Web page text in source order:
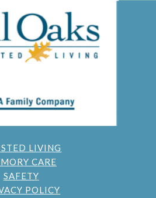
LIVING
CARE
SAFETY
POLICY